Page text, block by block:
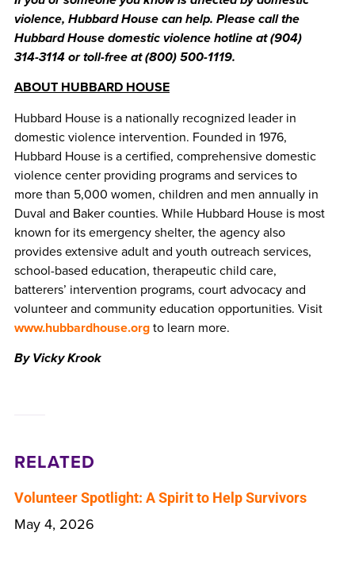
violence, Hubbard House can help. Please call the
Hubbard House domestic violence hotline at (904)
314-3114 or toll-free at (800) 500-1119.
ABOUT HUBBARD HOUSE
Hubbard House is a nationally recognized leader in
domestic violence intervention. Founded in 1976,
Hubbard House is a certified, comprehensive domestic
violence center providing programs and services to
more than 5,000 women, children and men annually in
Duval and Baker counties. While Hubbard House is most
known for its emergency shelter, the agency also
provides extensive adult and youth outreach services,
school-based education, therapeutic child care,
batterers’ intervention programs, court advocacy and
volunteer and community education opportunities. Visit
www.hubbardhouse.orgto learn more.
By Vicky Krook
RELATED
Volunteer Spotlight: A Spirit to Help Survivors
May 4, 2026